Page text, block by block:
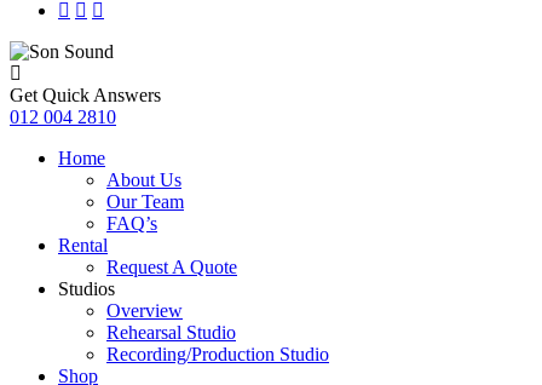
Get Quick Answers
012 004 2810
Home
About Us
Our Team
FAQ’s
Rental
Request A Quote
Studios
Overview
Rehearsal Studio
Recording/Production Studio
Shop